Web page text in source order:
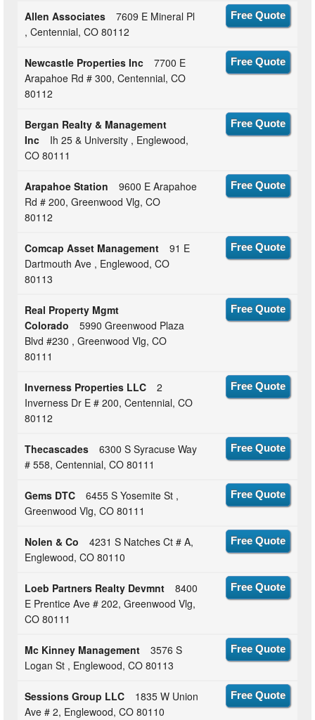
Allen Associates
7609 E Mineral Pl
, Centennial, CO 80112
Free Quote
Newcastle Properties Inc
7700 E
Arapahoe Rd # 300, Centennial, CO
80112
Free Quote
Bergan Realty & Management
Inc
Ih 25 & University , Englewood,
CO 80111
Free Quote
Arapahoe Station
9600 E Arapahoe
Rd # 200, Greenwood Vlg, CO
80112
Free Quote
Comcap Asset Management
91 E
Dartmouth Ave , Englewood, CO
80113
Free Quote
Real Property Mgmt
Colorado
5990 Greenwood Plaza
Blvd #230 , Greenwood Vlg, CO
80111
Free Quote
Inverness Properties LLC
2
Inverness Dr E # 200, Centennial, CO
80112
Free Quote
Thecascades
6300 S Syracuse Way
# 558, Centennial, CO 80111
Free Quote
Gems DTC
6455 S Yosemite St ,
Greenwood Vlg, CO 80111
Free Quote
Nolen & Co
4231 S Natches Ct # A,
Englewood, CO 80110
Free Quote
Loeb Partners Realty Devmnt
8400
E Prentice Ave # 202, Greenwood Vlg,
CO 80111
Free Quote
Mc Kinney Management
3576 S
Logan St , Englewood, CO 80113
Free Quote
Sessions Group LLC
1835 W Union
Ave # 2, Englewood, CO 80110
Free Quote